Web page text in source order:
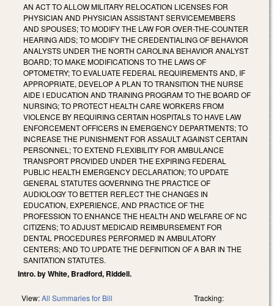
AN ACT TO ALLOW MILITARY RELOCATION LICENSES FOR
PHYSICIAN AND PHYSICIAN ASSISTANT SERVICEMEMBERS
AND SPOUSES; TO MODIFY THE LAW FOR OVER-THE-COUNTER
HEARING AIDS; TO MODIFY THE CREDENTIALING OF BEHAVIOR
ANALYSTS UNDER THE NORTH CAROLINA BEHAVIOR ANALYST
BOARD; TO MAKE MODIFICATIONS TO THE LAWS OF
OPTOMETRY; TO EVALUATE FEDERAL REQUIREMENTS AND, IF
APPROPRIATE, DEVELOP A PLAN TO TRANSITION THE NURSE
AIDE I EDUCATION AND TRAINING PROGRAM TO THE BOARD OF
NURSING; TO PROTECT HEALTH CARE WORKERS FROM
VIOLENCE BY REQUIRING CERTAIN HOSPITALS TO HAVE LAW
ENFORCEMENT OFFICERS IN EMERGENCY DEPARTMENTS; TO
INCREASE THE PUNISHMENT FOR ASSAULT AGAINST CERTAIN
PERSONNEL; TO EXTEND FLEXIBILITY FOR AMBULANCE
TRANSPORT PROVIDED UNDER THE EXPIRING FEDERAL
PUBLIC HEALTH EMERGENCY DECLARATION; TO UPDATE
GENERAL STATUTES GOVERNING THE PRACTICE OF
AUDIOLOGY TO BETTER REFLECT THE CHANGES IN
EDUCATION, EXPERIENCE, AND PRACTICE OF THE
PROFESSION TO ENHANCE THE HEALTH AND WELFARE OF NC
CITIZENS; TO ADJUST MEDICAID REIMBURSEMENT FOR
DENTAL PROCEDURES PERFORMED IN AMBULATORY
CENTERS; AND TO UPDATE THE DEFINITION OF A BAR IN THE
SANITATION STATUTES.
Intro. by White, Bradford, Riddell.
View:All Summaries for Bill Tracking: